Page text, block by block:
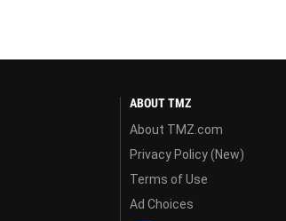
ABOUT TMZ
About TMZ.com
Privacy Policy (New)
Terms of Use
Ad Choices